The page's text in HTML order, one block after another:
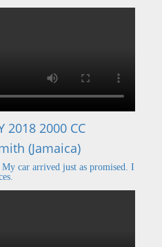
2018 2000 CC
(Jamaica)
car arrived just as promised. I